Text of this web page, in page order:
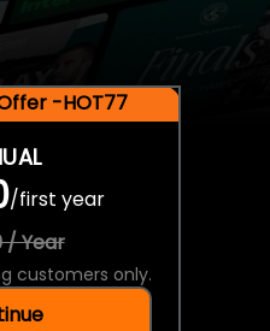
-HOT77
/first year
/ Year
customers only.